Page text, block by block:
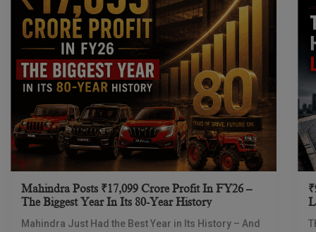
Mahindra Posts ₹17,099 Crore Profit In FY26 –
The Biggest Year In Its 80-Year History
Mahindra Just Had the Best Year in Its History – And